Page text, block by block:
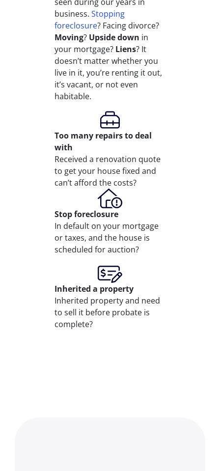
business. Stopping
foreclosure? Facing divorce?
Moving? Upside down in
your mortgage? Liens? It
doesn’t matter whether you
live in it, you’re renting it out,
it’s vacant, or not even
habitable.
Too many repairsto deal
with
Received a renovation quote
to get your house fixed and
can’t afford the costs?
Stopforeclosure
In default on your mortgage
or taxes, and the house is
scheduled for auction?
Inherited a property
Inherited property and need
to sell it before probate is
complete?